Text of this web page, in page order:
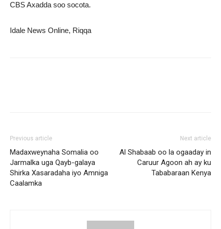
CBS Axadda soo socota.
Idale News Online, Riqqa
Previous article
Madaxweynaha Somalia oo
Jarmalka uga Qayb-galaya
Shirka Xasaradaha iyo Amniga
Caalamka
Next article
Al Shabaab oo la ogaaday in
Caruur Agoon ah ay ku
Tababaraan Kenya